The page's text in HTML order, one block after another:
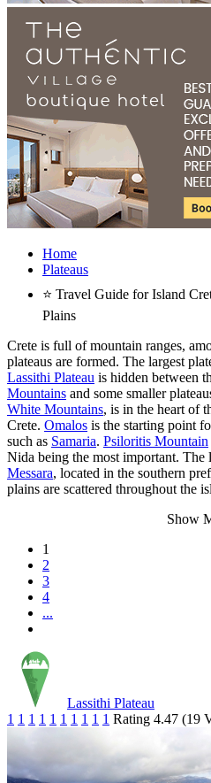
Home
Plateaus
⭐ Travel Guide for Island
Plains
Crete is full of mountain ranges,
plateaus are formed. The largest
Lassithi Plateau is hidden between
Mountains and some smaller
White Mountains, is in the heart of
Crete. Omalos is the starting point
such as Samaria. Psiloritis Mountain
Nida being the most important. The
Messara, located in the southern
plains are scattered throughout the
Show
1
2
3
4
...
Lassithi Plateau
1 1 1 1 1 1 1 1 1 1 Rating 4.47 (19